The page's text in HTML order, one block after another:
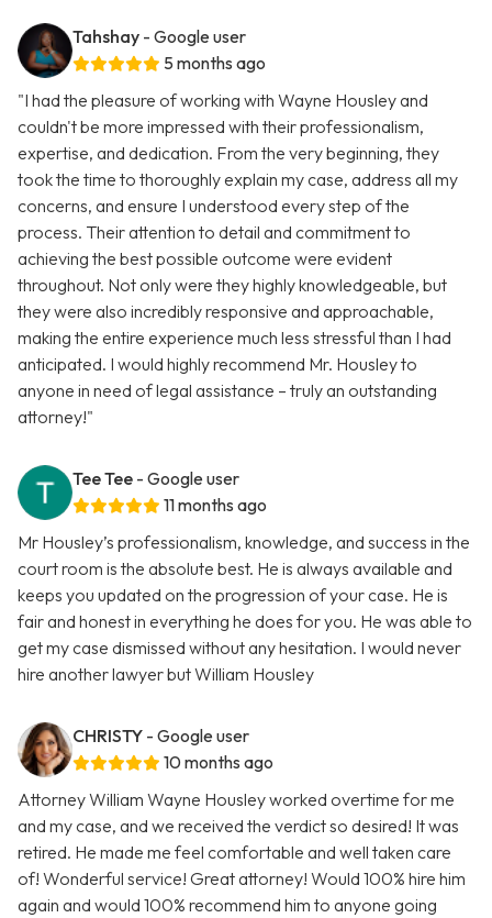
Tahshay - Google user
5 months ago
"I had the pleasure of working with Wayne Housley and
couldn't be more impressed with their professionalism,
expertise, and dedication. From the very beginning, they
took the time to thoroughly explain my case, address all my
concerns, and ensure I understood every step of the
process. Their attention to detail and commitment to
achieving the best possible outcome were evident
throughout. Not only were they highly knowledgeable, but
they were also incredibly responsive and approachable,
making the entire experience much less stressful than I had
anticipated. I would highly recommend Mr. Housley to
anyone in need of legal assistance – truly an outstanding
attorney!"
Tee Tee - Google user
11 months ago
Mr Housley’s professionalism, knowledge, and success in the
court room is the absolute best. He is always available and
keeps you updated on the progression of your case. He is
fair and honest in everything he does for you. He was able to
get my case dismissed without any hesitation. I would never
hire another lawyer but William Housley
CHRISTY - Google user
10 months ago
Attorney William Wayne Housley worked overtime for me
and my case, and we received the verdict so desired! It was
retired. He made me feel comfortable and well taken care
of! Wonderful service! Great attorney! Would 100% hire him
again and would 100% recommend him to anyone going